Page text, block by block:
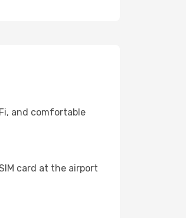
and comfortable
card at the airport